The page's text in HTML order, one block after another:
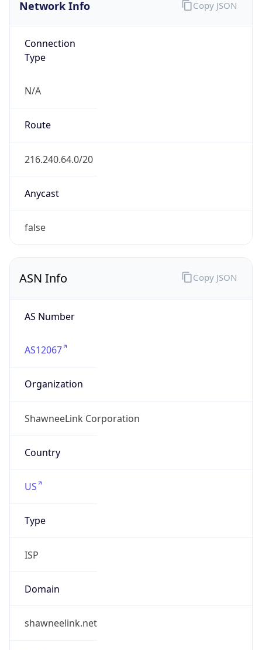
Network Info
Connection
Type
N/A
Route
216.240.64.0/20
Anycast
false
Copy JSON
ASN Info
AS Number
AS12067
Organization
ShawneeLink Corporation
Country
US
Type
ISP
Domain
shawneelink.net
Copy JSON